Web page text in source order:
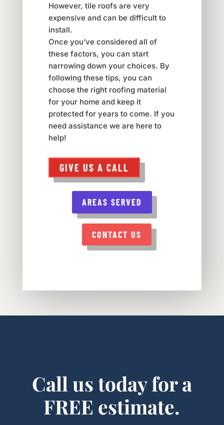
However, tile roofs are very
expensive and can be difficult to
install.
Once you’ve considered all of
these factors, you can start
narrowing down your choices. By
following these tips, you can
choose the right roofing material
for your home and keep it
protected for years to come. If you
need assistance we are here to
help!
GIVE US A CALL
AREAS SERVED
CONTACT US
Call us today for a
FREE estimate.